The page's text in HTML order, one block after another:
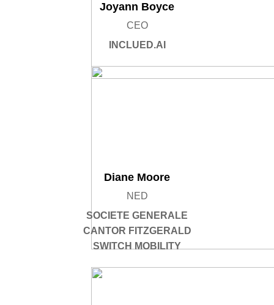
Joyann Boyce
CEO
INCLUED.AI
Diane Moore
NED
SOCIETE GENERALE
CANTOR FITZGERALD
SWITCH MOBILITY